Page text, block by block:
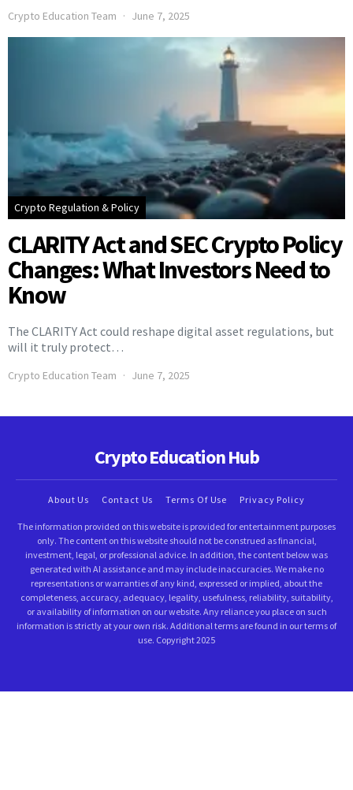
Crypto Education Team June 7, 2025
Crypto Regulation & Policy
CLARITY Act and SEC Crypto Policy
Changes: What Investors Need to
Know
The CLARITY Act could reshape digital asset regulations, but
will it truly protect…
Crypto Education Team June 7, 2025
Crypto Education Hub
About Us Contact Us Terms Of Use Privacy Policy
The information provided on this website is provided for entertainment purposes
only. The content on this website should not be construed as financial,
investment, legal, or professional advice. In addition, the content below was
generated with AI assistance and may include inaccuracies. We make no
representations or warranties of any kind, expressed or implied, about the
completeness, accuracy, adequacy, legality, usefulness, reliability, suitability,
or availability of information on our website. Any reliance you place on such
information is strictly at your own risk. Additional terms are found in our terms of
use. Copyright 2025